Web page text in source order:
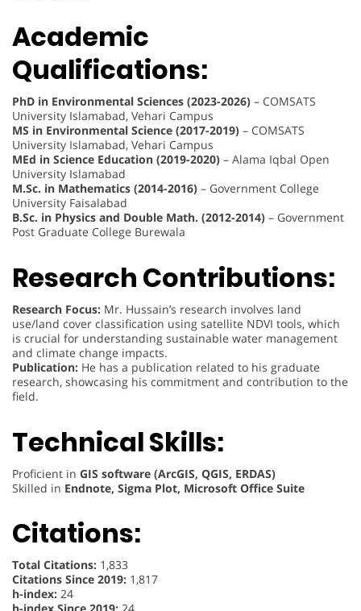
Academic
Qualifications:
PhD in Environmental Sciences (2023-2026) – COMSATS
University Islamabad, Vehari Campus
MS in Environmental Science (2017-2019) – COMSATS
University Islamabad, Vehari Campus
MEd in Science Education (2019-2020) – Alama Iqbal Open
University Islamabad
M.Sc. in Mathematics (2014-2016) – Government College
University Faisalabad
B.Sc. in Physics and Double Math. (2012-2014) – Government
Post Graduate College Burewala
Research Contributions:
Research Focus: Mr. Hussain’s research involves land
use/land cover classification using satellite NDVI tools, which
is crucial for understanding sustainable water management
and climate change impacts.
Publication: He has a publication related to his graduate
research, showcasing his commitment and contribution to the
field.
Technical Skills:
Proficient in GIS software (ArcGIS, QGIS, ERDAS)
Skilled in Endnote, Sigma Plot, Microsoft Office Suite
Citations:
Total Citations: 1,833
Citations Since 2019: 1,817
h-index: 24